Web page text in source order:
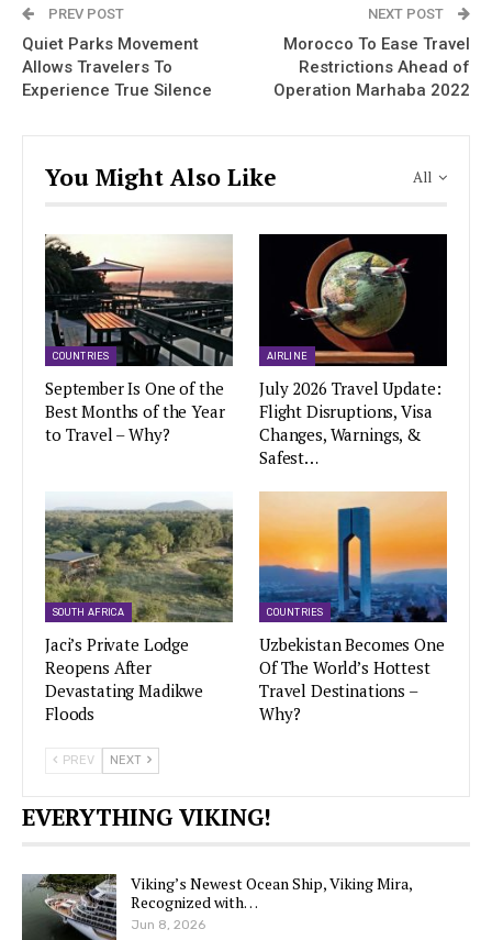
PREV POST
Quiet Parks Movement
Allows Travelers To
Experience True Silence
NEXT POST
Morocco To Ease Travel
Restrictions Ahead of
Operation Marhaba 2022
All
You Might Also Like
COUNTRIES
September Is One of the
Best Months of the Year
to Travel – Why?
AIRLINE
July 2026 Travel Update:
Flight Disruptions, Visa
Changes, Warnings, &
Safest…
SOUTH AFRICA
Jaci’s Private Lodge
Reopens After
Devastating Madikwe
Floods
COUNTRIES
Uzbekistan Becomes One
Of The World’s Hottest
Travel Destinations –
Why?
PREV NEXT
EVERYTHING VIKING!
Viking’s Newest Ocean Ship, Viking Mira,
Recognized with…
Jun 8, 2026